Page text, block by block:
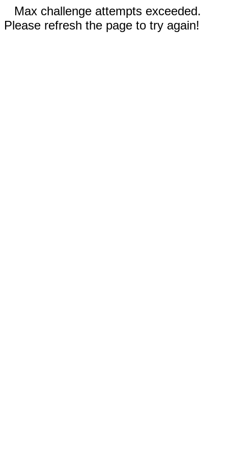
Max challenge attempts exceeded.
Please refresh the page to try again!